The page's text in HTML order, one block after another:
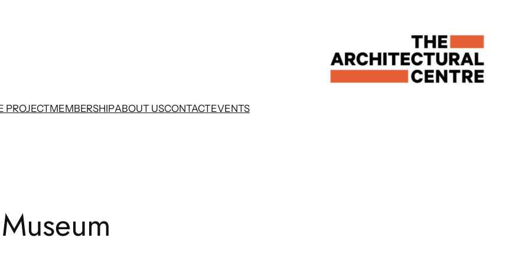
PROJECTMEMBERSHIPABOUT USCONTACTEVENTS